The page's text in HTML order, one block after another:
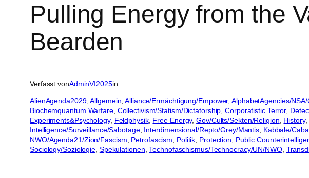
Pulling Energy from the
Bearden
Verfasst vonAdminVI2025in
AlienAgenda2029, Allgemein, Alliance/Ermächtigung/Empower, AlphabetAgencies/
Biochemquantum Warfare, Collectivism/Statism/Dictatorship, Corporatistic Terror,
Experiments&Psychology, Feldphysik, Free Energy, Gov/Cults/Sekten/Religion, History,
Intelligence/Surveillance/Sabotage, Interdimensional/Repto/Grey/Mantis, Kabbale/
NWO/Agenda21/Zion/Fascism, Petrofascism, Politik, Protection, Public
Sociology/Soziologie, Spekulationen, Technofaschismus/Technocracy/UN/NWO,